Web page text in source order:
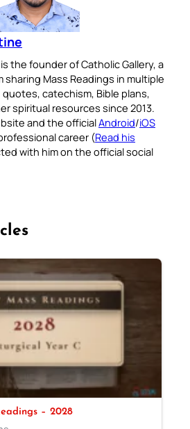
the founder of Catholic Gallery, a
Mass Readings in multiple
catechism, Bible plans,
spiritual resources since 2013.
and the officialAndroid/iOS
career (Read his
with him on the official social
– 2028